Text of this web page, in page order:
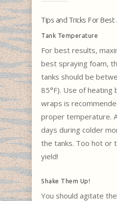
Tips and Tricks For
Tank Temperature
For best results,
best spraying foam,
tanks should be
85°F). Use of heating
wraps is
proper temperature.
days during colder
the tanks. Too hot or
yield!
Shake Them Up!
You should agitate